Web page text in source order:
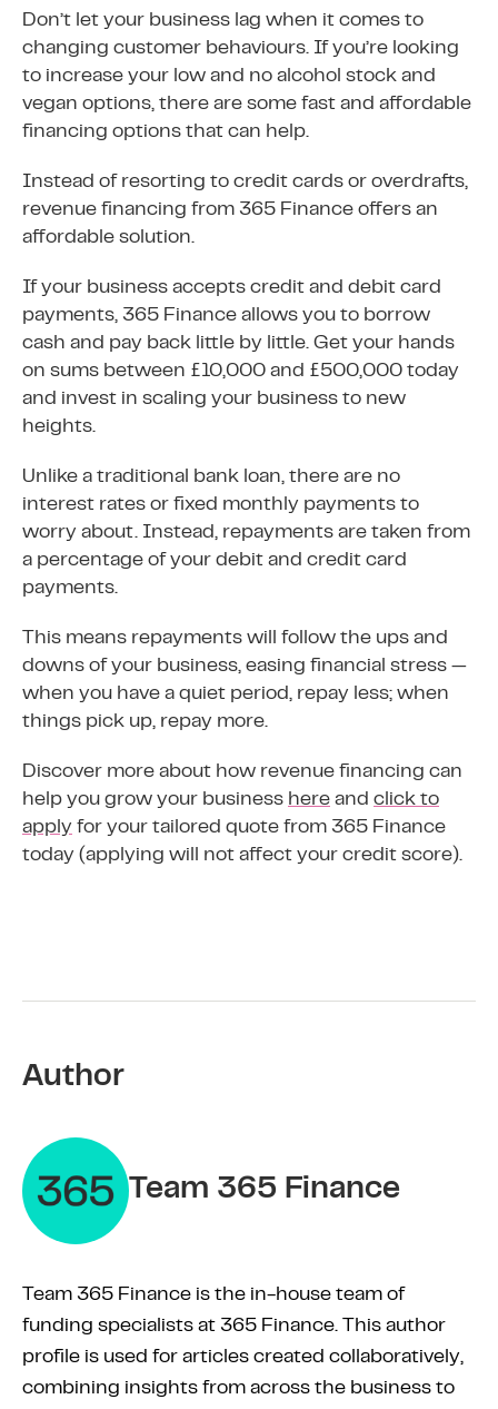
Don’t let your business lag when it comes to
changing customer behaviours. If you’re looking
to increase your low and no alcohol stock and
vegan options, there are some fast and affordable
financing options that can help.
Instead of resorting to credit cards or overdrafts,
revenue financing from 365 Finance offers an
affordable solution.
If your business accepts credit and debit card
payments, 365 Finance allows you to borrow
cash and pay back little by little. Get your hands
on sums between £10,000 and £500,000 today
and invest in scaling your business to new
heights.
Unlike a traditional bank loan, there are no
interest rates or fixed monthly payments to
worry about. Instead, repayments are taken from
a percentage of your debit and credit card
payments.
This means repayments will follow the ups and
downs of your business, easing financial stress —
when you have a quiet period, repay less; when
things pick up, repay more.
Discover more about how revenue financing can
help you grow your business here and click to
apply for your tailored quote from 365 Finance
today (applying will not affect your credit score).
Author
Team 365 Finance
Team 365 Finance is the in-house team of
funding specialists at 365 Finance. This author
profile is used for articles created collaboratively,
combining insights from across the business to